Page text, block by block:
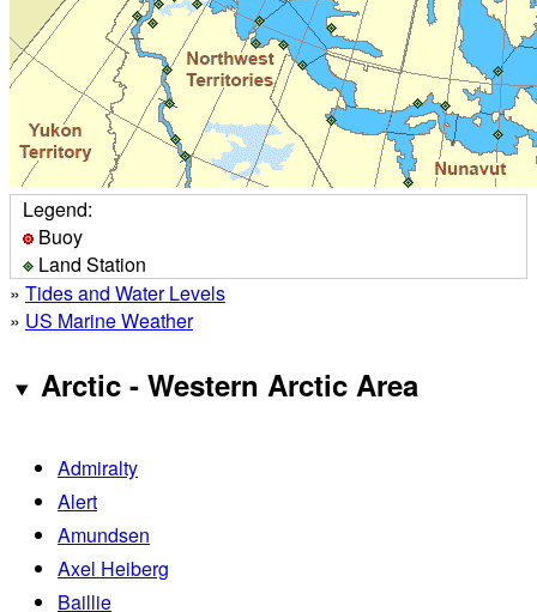
Legend:
Buoy
Land Station
» Tides and Water Levels
» US Marine Weather
Arctic - Western Arctic Area
Admiralty
Alert
Amundsen
Axel Heiberg
Baillie